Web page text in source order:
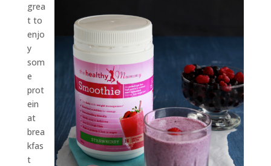
grea
t to
enjo
y
som
e
prot
ein
at
brea
kfas
t